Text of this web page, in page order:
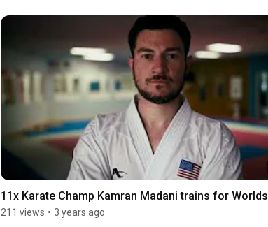
11x Karate Champ Kamran Madani trains for Worlds
211 views • 3 years ago